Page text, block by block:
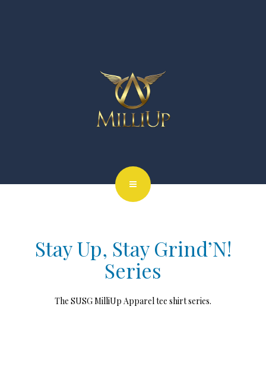
Stay Up, Stay Grind’N!
Series
The SUSG MilliUp Apparel tee shirt series.